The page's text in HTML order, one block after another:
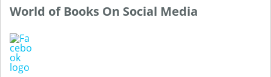
World of Books On Social Media